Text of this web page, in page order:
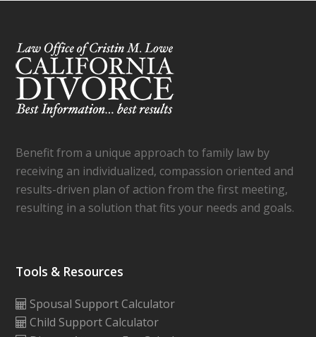
Benefit from a unique approach to family law by
receiving an individualized, compassion oriented and
results-driven plan of action from the first meeting,
resulting in a solution that fits your needs and goals.
Tools & Resources
Spousal Support Calculator
Child Support Calculator